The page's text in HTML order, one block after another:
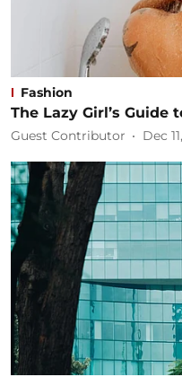
Fashion
The Lazy Girl’s
Guest Contributor Dec